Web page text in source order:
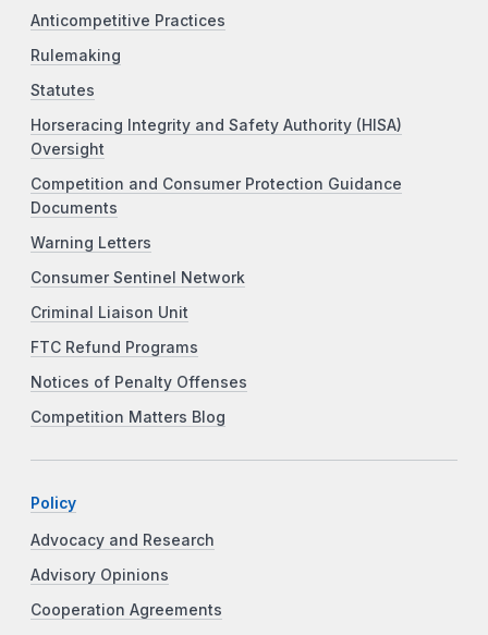
Anticompetitive Practices
Rulemaking
Statutes
Horseracing Integrity and Safety Authority (HISA)
Oversight
Competition and Consumer Protection Guidance
Documents
Warning Letters
Consumer Sentinel Network
Criminal Liaison Unit
FTC Refund Programs
Notices of Penalty Offenses
Competition Matters Blog
Policy
Advocacy and Research
Advisory Opinions
Cooperation Agreements